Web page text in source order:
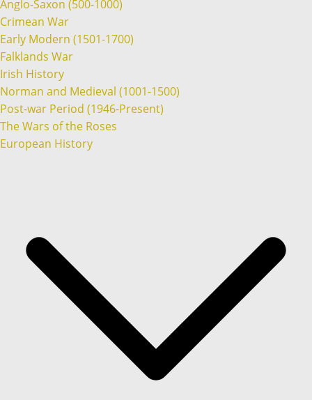
Anglo-Saxon (500-1000)
Crimean War
Early Modern (1501-1700)
Falklands War
Irish History
Norman and Medieval (1001-1500)
Post-war Period (1946-Present)
The Wars of the Roses
European History